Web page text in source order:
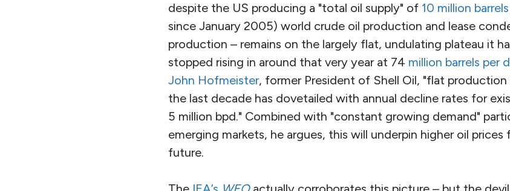
despite the US producing a "total oil supply" of 10 million
since January 2005) world crude oil production and lease
production – remains on the largely flat, undulating plateau it
stopped rising in around that very year at 74 million barrels per
John Hofmeister, former President of Shell Oil, "flat
the last decade has dovetailed with annual decline rates for
5 million bpd." Combined with "constant growing demand"
emerging markets, he argues, this will underpin higher oil
future.